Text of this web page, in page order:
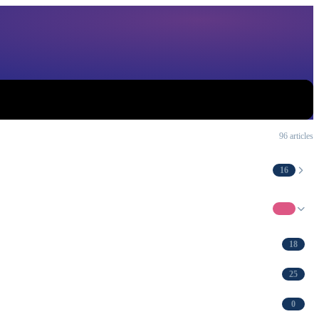
96 articles
16
18
25
0